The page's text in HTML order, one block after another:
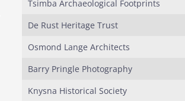
Tsimba Archaeological Footprints
De Rust Heritage Trust
Osmond Lange Architects
Barry Pringle Photography
Knysna Historical Society